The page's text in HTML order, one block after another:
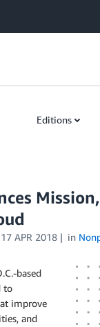
Editions
17 APR 2018 in
based
to
improve
and